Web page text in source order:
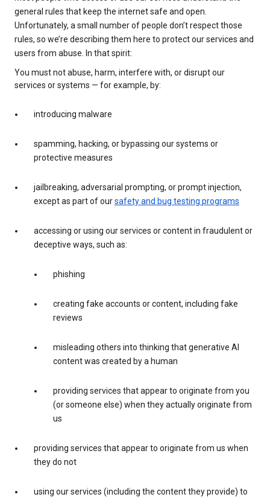
general rules that keep the internet safe and open.
Unfortunately, a small number of people don’t respect those
rules, so we’re describing them here to protect our services and
users from abuse. In that spirit:
You must not abuse, harm, interfere with, or disrupt our
services or systems — for example, by:
introducing malware
spamming, hacking, or bypassing our systems or
protective measures
jailbreaking, adversarial prompting, or prompt injection,
except as part of oursafety and bug testing programs
accessing or using our services or content in fraudulent or
deceptive ways, such as:
phishing
creating fake accounts or content, including fake
reviews
misleading others into thinking that generative AI
content was created by a human
providing services that appear to originate from you
(or someone else) when they actually originate from
us
providing services that appear to originate from us when
they do not
using our services (including the content they provide) to